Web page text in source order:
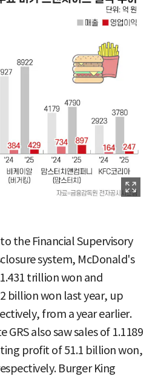
the Financial Supervisory
system, McDonald's
trillion won and
billion won last year, up
from a year earlier.
also saw sales of 1.1189
profit of 51.1 billion won,
Burger King